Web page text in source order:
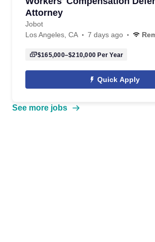
Attorney
Jobot
Los Angeles, CA
7 days ago
$165,000–$210,000 Per Year
Quick Apply
See more jobs